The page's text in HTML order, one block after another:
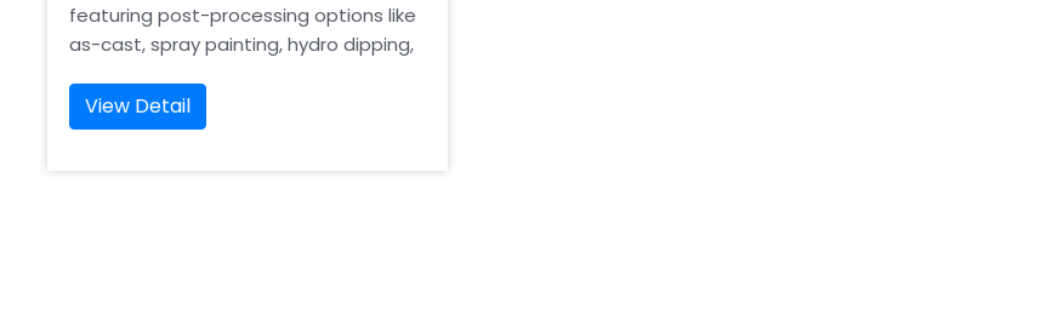
featuring post-processing options like
as-cast, spray painting, hydro dipping,
View Detail